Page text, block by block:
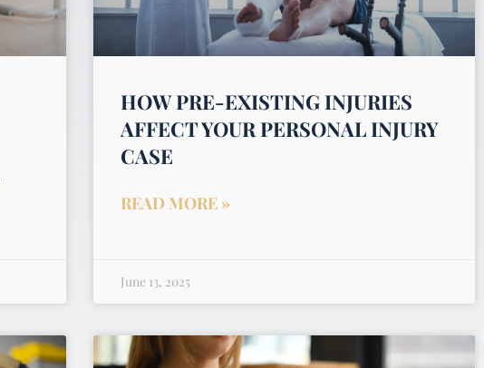
HOW PRE-EXISTING INJURIES
AFFECT YOUR PERSONAL INJURY
CASE
READ MORE »
June 13, 2025